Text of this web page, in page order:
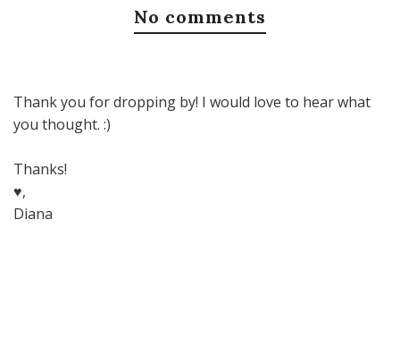
No comments
Thank you for dropping by! I would love to hear what
you thought. :)
Thanks!
♥,
Diana